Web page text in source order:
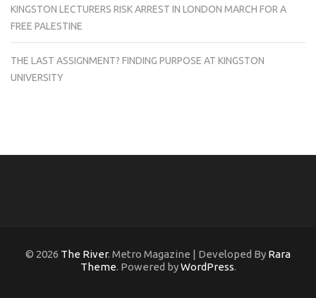
KINGSTON LECTURERS RISK ARREST IN LONDON MARCH FOR A
FREE PALESTINE
THE LAST ASSIGNMENT? FINDING PURPOSE AT KINGSTON
UNIVERSITY
© 2026 The River. Metro Magazine | Developed By Rara
Theme. Powered byWordPress.